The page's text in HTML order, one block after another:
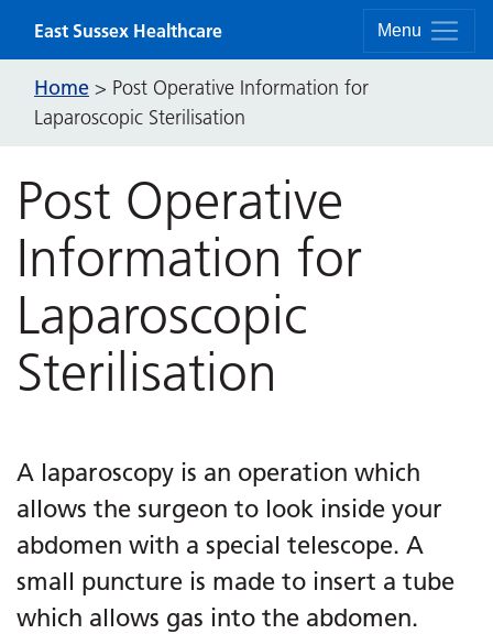
Menu
East Sussex Healthcare
Home > Post Operative Information for
Laparoscopic Sterilisation
Post Operative
Information for
Laparoscopic
Sterilisation
A laparoscopy is an operation which
allows the surgeon to look inside your
abdomen with a special telescope. A
small puncture is made to insert a tube
which allows gas into the abdomen.